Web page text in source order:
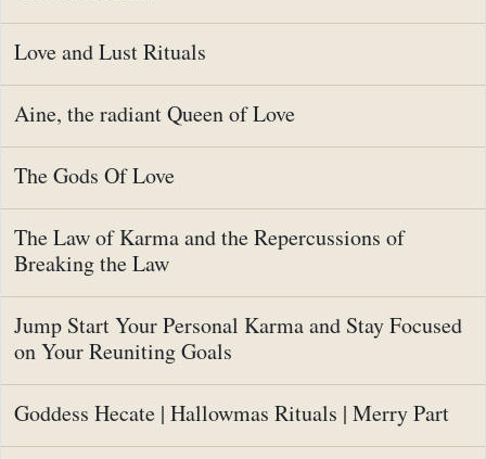
Love and Lust Rituals
Aine, the radiant Queen of Love
The Gods Of Love
The Law of Karma and the Repercussions of
Breaking the Law
Jump Start Your Personal Karma and Stay Focused
on Your Reuniting Goals
Goddess Hecate | Hallowmas Rituals | Merry Part